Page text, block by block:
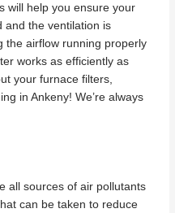
will help you ensure your
and the ventilation is
the airflow running properly
works as efficiently as
your furnace filters,
in Ankeny! We’re always
all sources of air pollutants
can be taken to reduce